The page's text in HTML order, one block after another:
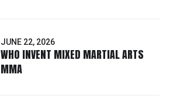
JUNE 22, 2026
WHO INVENT MIXED MARTIAL ARTS
MMA